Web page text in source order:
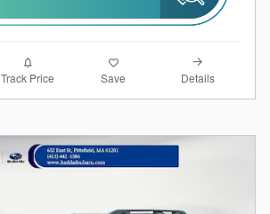
Track Price Save Details